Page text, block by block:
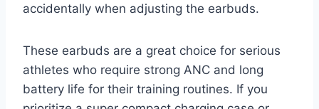
accidentally when adjusting the earbuds.
These earbuds are a great choice for serious
athletes who require strong ANC and long
battery life for their training routines. If you